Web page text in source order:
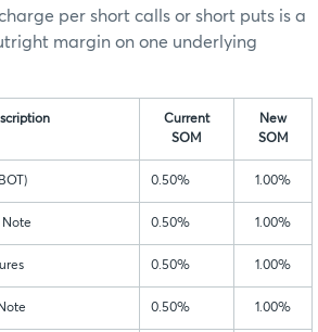
per short calls or short puts is a
margin on one underlying
Current
SOM
New
SOM
0.50% 1.00%
Note 0.50% 1.00%
0.50% 1.00%
0.50% 1.00%